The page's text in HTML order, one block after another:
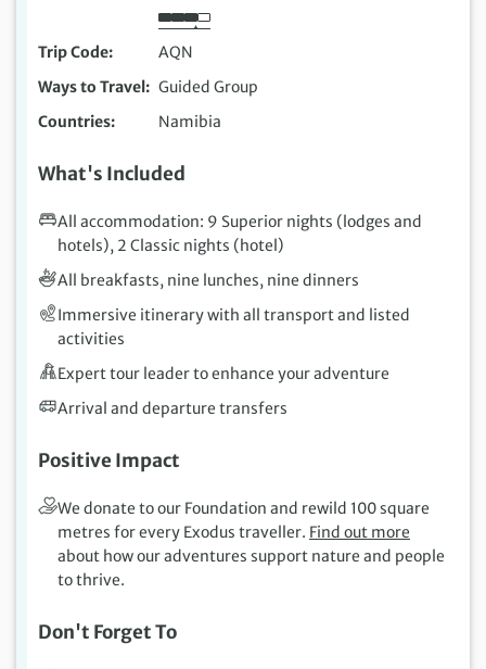
Trip Code
AQN
Ways to Travel
Guided Group
Countries
Namibia
What's Included
All accommodation: 9 Superior nights (lodges and
hotels), 2 Classic nights (hotel)
All breakfasts, nine lunches, nine dinners
Immersive itinerary with all transport and listed
activities
Expert tour leader to enhance your adventure
Arrival and departure transfers
Positive Impact
We donate to our Foundation and rewild 100 square
metres for every Exodus traveller. Find out more
about how our adventures support nature and people
to thrive.
Don't Forget To